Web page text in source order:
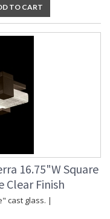
TO CART
16.75"W Square
Clear Finish
cast glass. |